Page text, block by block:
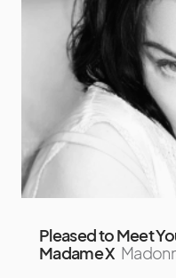
Pleased to Meet
Madame X